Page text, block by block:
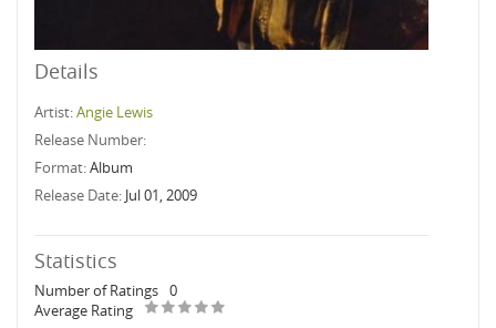
Details
Artist:Angie Lewis
Release Number:
Format:Album
Release Date: Jul 01, 2009
Statistics
Number of Ratings 0
Average Rating